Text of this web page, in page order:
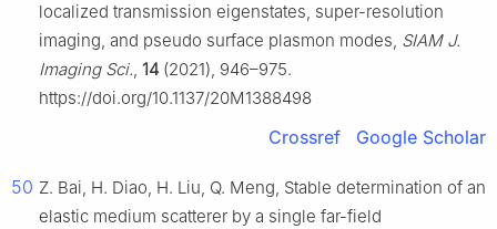
localized transmission eigenstates, super-resolution
imaging, and pseudo surface plasmon modes, SIAM J.
Imaging Sci., 14 (2021), 946–975.
https://doi.org/10.1137/20M1388498
Crossref Google Scholar
50 Z. Bai, H. Diao, H. Liu, Q. Meng, Stable determination of an
elastic medium scatterer by a single far-field